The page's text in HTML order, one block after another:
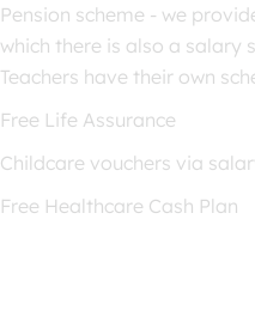
Pension scheme - we
which there is also a salary
Teachers have their own
Free Life Assurance
Childcare vouchers via
Free Healthcare Cash Plan